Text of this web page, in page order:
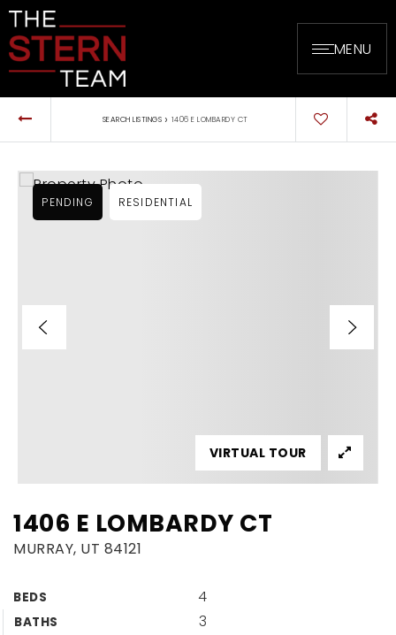
MENU
SEARCH LISTINGS › 1406 E LOMBARDY CT
1406 E LOMBARDY CT
MURRAY, UT 84121
BEDS 4
BATHS 3
PENDING RESIDENTIAL
VIRTUAL TOUR